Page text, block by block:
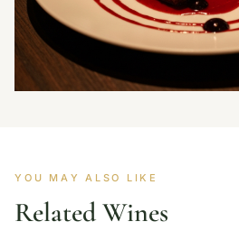
YOU MAY ALSO LIKE
Related Wines